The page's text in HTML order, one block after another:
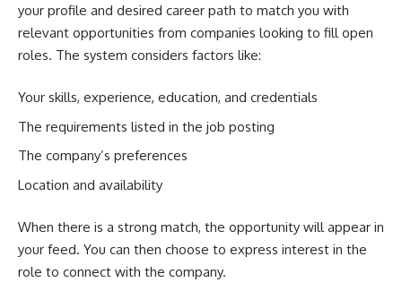
your profile and desired career path to match you with
relevant opportunities from companies looking to fill open
roles. The system considers factors like:
Your skills, experience, education, and credentials
The requirements listed in the job posting
The company’s preferences
Location and availability
When there is a strong match, the opportunity will appear in
your feed. You can then choose to express interest in the
role to connect with the company.